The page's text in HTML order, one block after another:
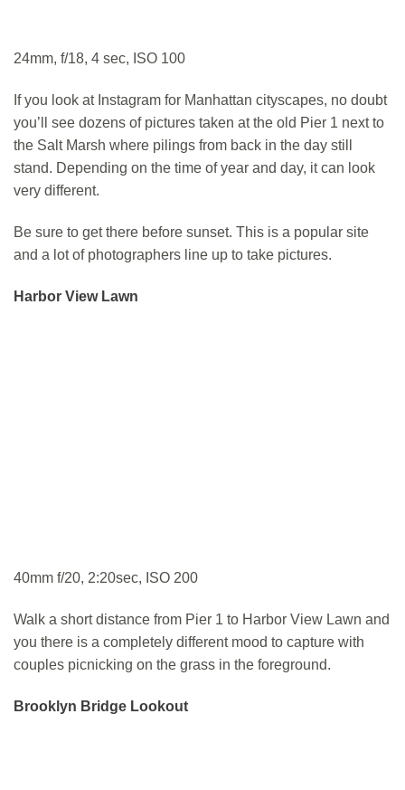
24mm, f/18, 4 sec, ISO 100
If you look at Instagram for Manhattan cityscapes, no doubt
you’ll see dozens of pictures taken at the old Pier 1 next to
the Salt Marsh where pilings from back in the day still
stand. Depending on the time of year and day, it can look
very different.
Be sure to get there before sunset. This is a popular site
and a lot of photographers line up to take pictures.
Harbor View Lawn
40mm f/20, 2:20sec, ISO 200
Walk a short distance from Pier 1 to Harbor View Lawn and
you there is a completely different mood to capture with
couples picnicking on the grass in the foreground.
Brooklyn Bridge Lookout